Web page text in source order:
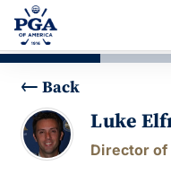
Back
Luke
Director